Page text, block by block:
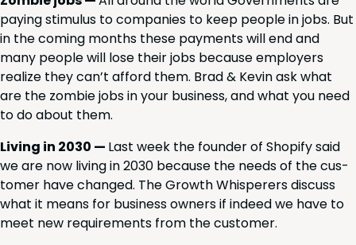
pay­ing stim­u­lus to com­pa­nies to keep peo­ple in jobs. But
in the com­ing months these pay­ments will end and
many peo­ple will lose their jobs because employ­ers
real­ize they can’t afford them. Brad& Kevin ask what
are the zom­bie jobs in your busi­ness, and what you need
to do about them.
Liv­ing in 2030 — Last week the founder of Shopi­fy said
we are now liv­ing in2030 because the needs of the cus­
tomer have changed. The Growth Whis­per­ers dis­cuss
what it means for busi­ness own­ers if indeed we have to
meet new require­ments from the customer.